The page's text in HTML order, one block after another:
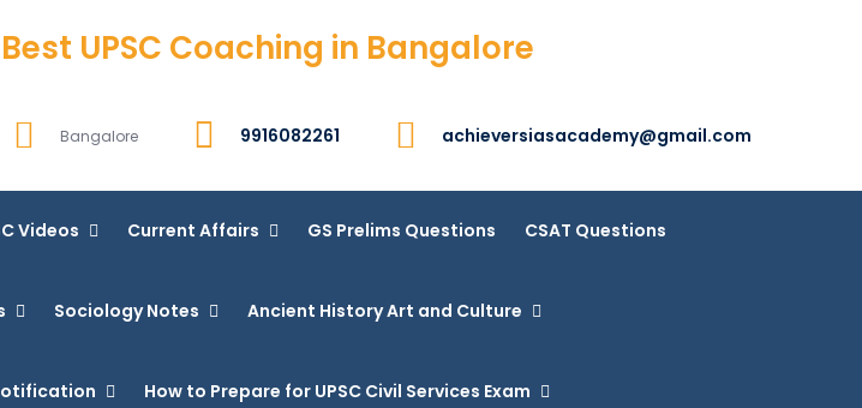
UPSC Coaching in Bangalore
Bangalore 9916082261 achieversiasacademy@gmail.com
Videos Current Affairs GS Prelims Questions CSAT Questions
Sociology Notes Ancient History Art and Culture
How to Prepare for UPSC Civil Services Exam